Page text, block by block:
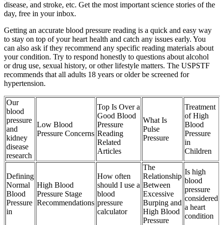
disease, and stroke, etc. Get the most important science stories of the
day, free in your inbox.
Getting an accurate blood pressure reading is a quick and easy way
to stay on top of your heart health and catch any issues early. You
can also ask if they recommend any specific reading materials about
your condition. Try to respond honestly to questions about alcohol
or drug use, sexual history, or other lifestyle matters. The USPSTF
recommends that all adults 18 years or older be screened for
hypertension.
Our
blood
pressure
and
kidney
disease
research
Low Blood
Pressure Concerns
Top Is Over a
Good Blood
Pressure
Reading
Related
Articles
What Is
Pulse
Pressure
Treatment
of High
Blood
Pressure
in
Children
Defining
Normal
Blood
Pressure
in
High Blood
Pressure Stage
Recommendations
How often
should I use a
blood
pressure
calculator
The
Relationship
Between
Excessive
Burping and
High Blood
Pressure
Is high
blood
pressure
considered
a heart
condition